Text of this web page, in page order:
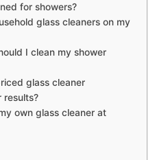
for showers?
glass cleaners on my
I clean my shower
glass cleaner
results?
own glass cleaner at